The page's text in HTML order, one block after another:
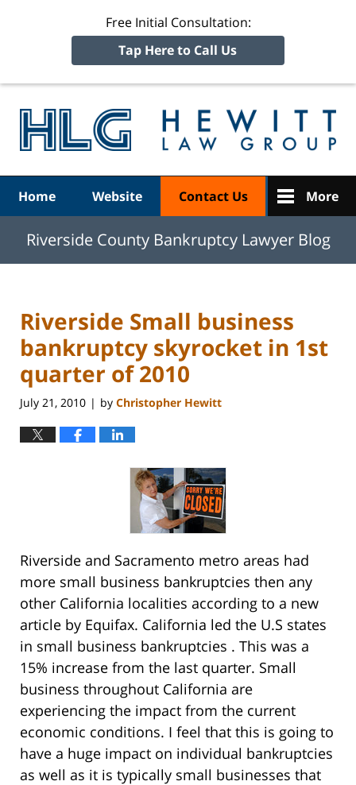
Free Initial Consultation:
Tap Here to Call Us
Home Website Contact Us More
Riverside County Bankruptcy Lawyer Blog
Riverside Small business
bankruptcy skyrocket in 1st
quarter of 2010
July 21, 2010 | by Christopher Hewitt
Riverside and Sacramento metro areas had
more small business bankruptcies then any
other California localities according to a new
article by Equifax. California led the U.S states
in small business bankruptcies . This was a
15% increase from the last quarter. Small
business throughout California are
experiencing the impact from the current
economic conditions. I feel that this is going to
have a huge impact on individual bankruptcies
as well as it is typically small businesses that